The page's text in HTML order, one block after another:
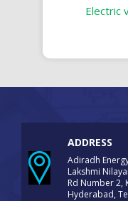
Electric
ADDRESS
Adiradh
Lakshmi
Rd Number 2,
Hyderabad,